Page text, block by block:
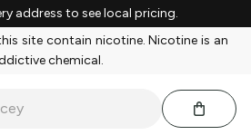
address to see local pricing.
site contain nicotine. Nicotine is an
chemical.